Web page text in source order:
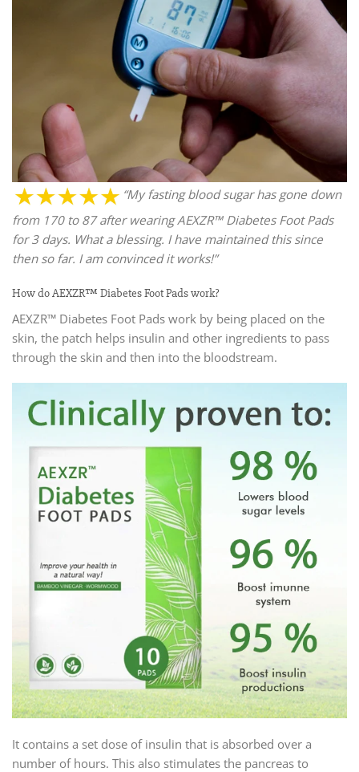
“My fasting blood sugar has gone down
from 170 to 87 after wearing AEXZR™ Diabetes Foot Pads
for 3 days. What a blessing. I have maintained this since
then so far. I am convinced it works!”
How do AEXZR™ Diabetes Foot Pads work?
AEXZR™ Diabetes Foot Pads work by being placed on the
skin, the patch helps insulin and other ingredients to pass
through the skin and then into the bloodstream.
It contains a set dose of insulin that is absorbed over a
number of hours. This also stimulates the pancreas to